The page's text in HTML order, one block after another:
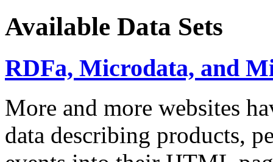
Available Data Sets
RDFa, Microdata, and
More and more websites
data describing products,